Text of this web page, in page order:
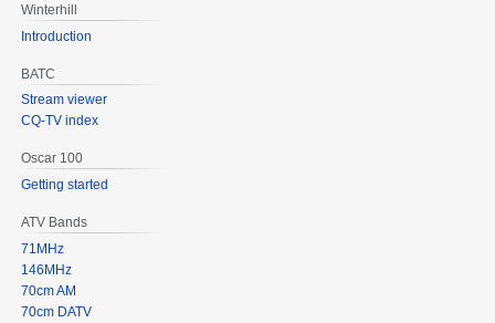
Winterhill
Introduction
BATC
Stream viewer
CQ-TV index
Oscar 100
Getting started
ATV Bands
71MHz
146MHz
70cm AM
70cm DATV